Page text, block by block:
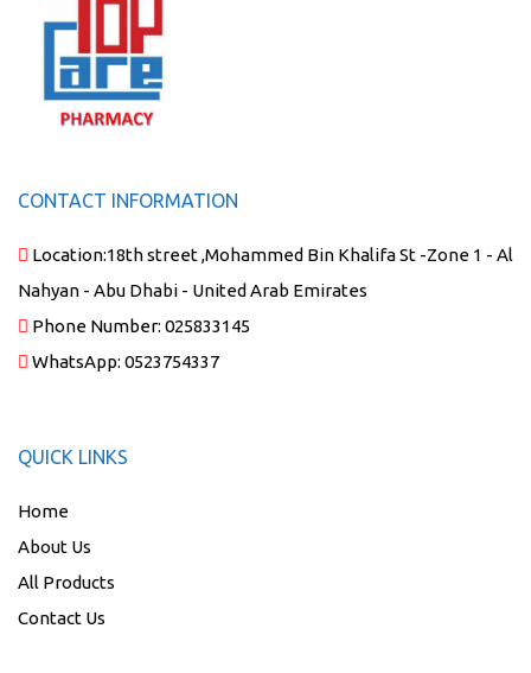
CONTACT INFORMATION
Location:18th street ,Mohammed Bin Khalifa St -Zone 1 - Al
Nahyan - Abu Dhabi - United Arab Emirates
Phone Number: 025833145
WhatsApp: 0523754337
QUICK LINKS
Home
About Us
All Products
Contact Us